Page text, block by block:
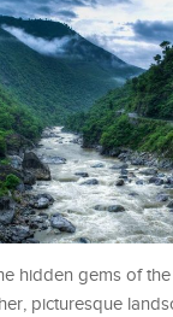
hidden gems of
picturesque